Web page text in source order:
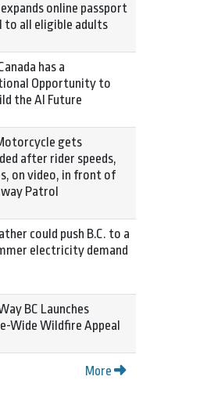
expands online passport
to all eligible adults
has a
Opportunity to
the AI Future
gets
after rider speeds,
on video, in front of
Patrol
could push B.C. to a
electricity demand
BC Launches
Wide Wildfire Appeal
More